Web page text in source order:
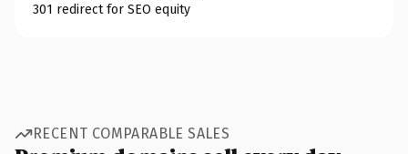
301 redirect for SEO equity
RECENT COMPARABLE SALES